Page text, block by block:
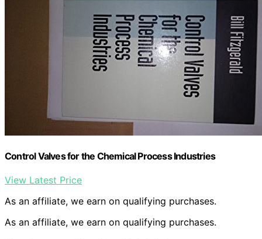
Control Valves for the Chemical Process Industries
View Latest Price
As an affiliate, we earn on qualifying purchases.
As an affiliate, we earn on qualifying purchases.